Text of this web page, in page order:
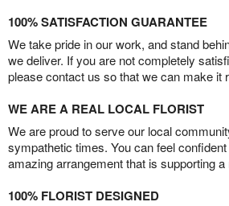
100% SATISFACTION GUARANTEE
We take pride in our work, and stand
we deliver. If you are not completely
please contact us so that we can make it
WE ARE A REAL LOCAL FLORIST
We are proud to serve our local
sympathetic times. You can feel
amazing arrangement that is supporting
100% FLORIST DESIGNED